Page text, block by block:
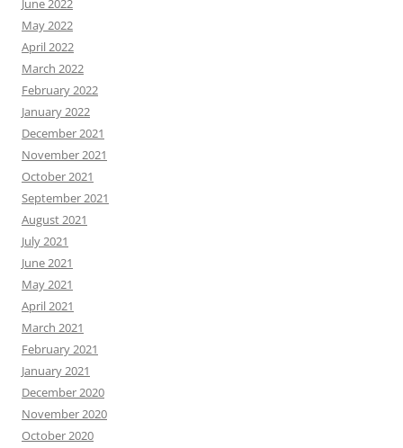
June 2022
May 2022
April 2022
March 2022
February 2022
January 2022
December 2021
November 2021
October 2021
September 2021
August 2021
July 2021
June 2021
May 2021
April 2021
March 2021
February 2021
January 2021
December 2020
November 2020
October 2020